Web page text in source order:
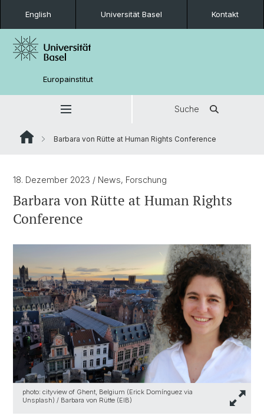
English Universität Basel Kontakt
Europainstitut
Suche
Barbara von Rütte at Human Rights Conference
18. Dezember 2023 / News, Forschung
Barbara von Rütte at Human Rights
Conference
photo: cityview of Ghent, Belgium (Erick Domínguez via
Unsplash) / Barbara von Rütte (EIB)